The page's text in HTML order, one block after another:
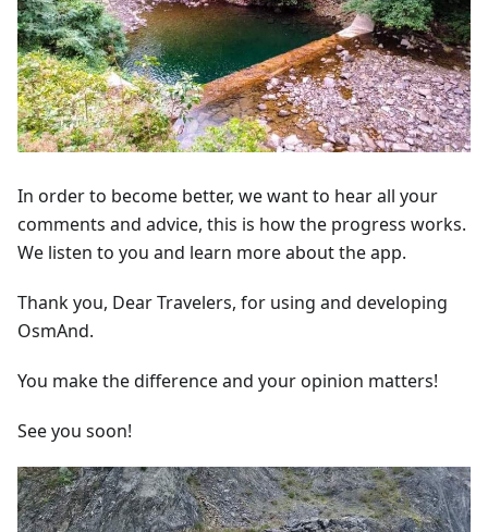
In order to become better, we want to hear all your
comments and advice, this is how the progress works.
We listen to you and learn more about the app.
Thank you, Dear Travelers, for using and developing
OsmAnd.
You make the difference and your opinion matters!
See you soon!